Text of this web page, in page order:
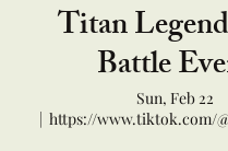
Titan
Battle
Sun, Feb 22
https://www.tiktok.com/